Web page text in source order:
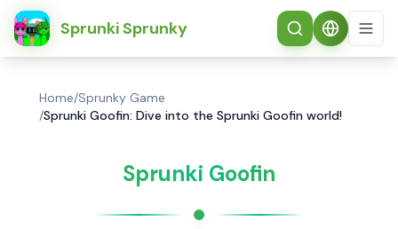
Sprunki Sprunky
简体中文
Home/Sprunky Game
/Sprunki Goofin: Dive into the Sprunki Goofin world!
Sprunki Goofin